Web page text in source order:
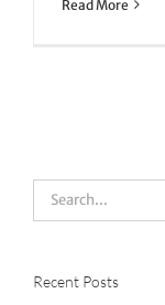
Read More
Search
for:
Recent Posts